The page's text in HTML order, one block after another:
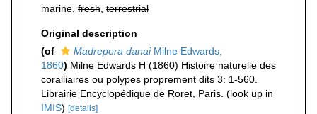
marine, fresh terrestrial
Original description
(of
Madrepora danaiMilne Edwards,
1860) Milne Edwards H (1860) Histoire naturelle des
coralliaires ou polypes proprement dits 3: 1-560.
Librairie Encyclopédique de Roret, Paris. (look up in
IMIS) [details]